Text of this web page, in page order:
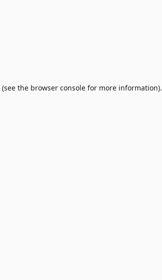
(see the browser consolefor more information).